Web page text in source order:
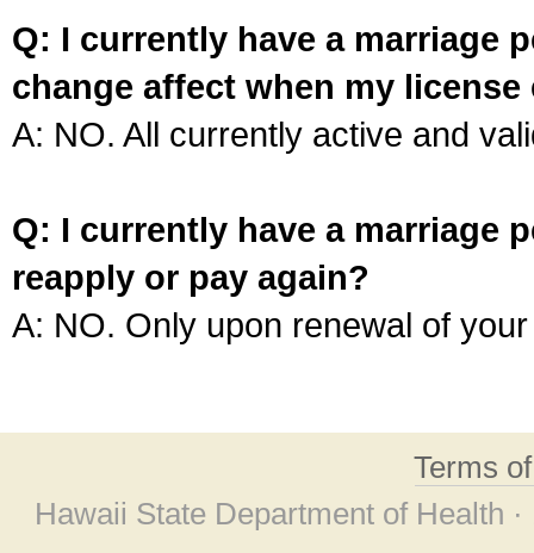
Q: I currently have a marriage
change affect when my license
A: NO. All currently active and
Q: I currently have a marriage
reapply or pay again?
A: NO. Only upon renewal of
Terms
Hawaii State Department of Health